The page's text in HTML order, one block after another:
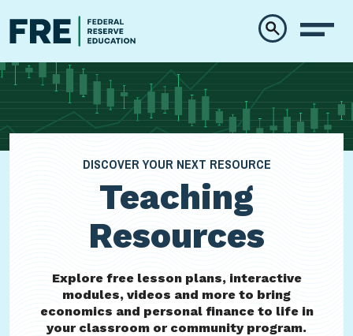
DISCOVER YOUR NEXT RESOURCE
Teaching
Resources
Explore free lesson plans, interactive
modules, videos and more to bring
economics and personal finance to life in
your classroom or community program.